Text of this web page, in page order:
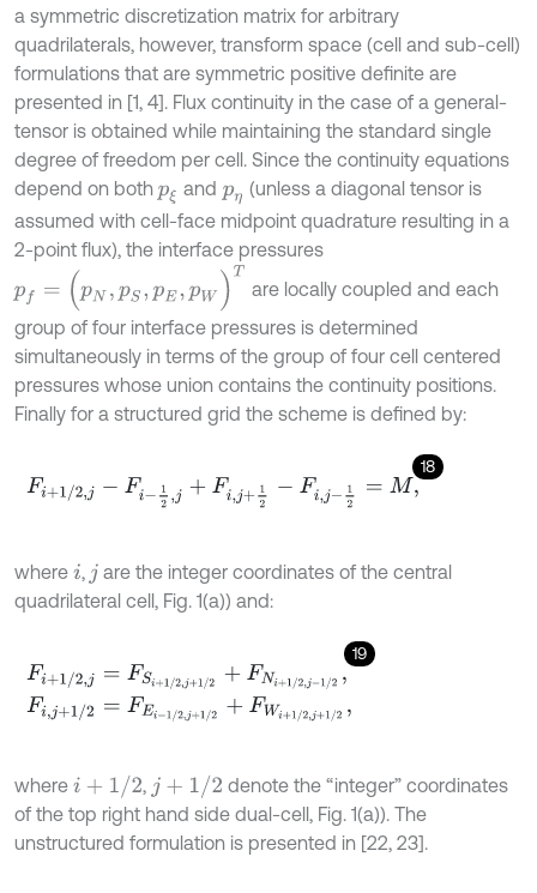
a symmetric discretization matrix for arbitrary
quadrilaterals, however, transform space (cell and sub-cell)
formulations that are symmetric positive definite are
presented in [1, 4]. Flux continuity in the case of a general-
tensor is obtained while maintaining the standard single
degree of freedom per cell. Since the continuity equations
depend on both pξ and pη (unless a diagonal tensor is
assumed with cell-face midpoint quadrature resulting in a
2-point flux), the interface pressures
N,p
are locally coupled and each
group of four interface pressures is determined
simultaneously in terms of the group of four cell centered
pressures whose union contains the continuity positions.
Finally for a structured grid the scheme is defined by:
18
Fi+ 1 /2,j- F -12,j+ j+ 2-F ,j-1 2 = M
where i , j are the integer coordinates of the central
quadrilateral cell, Fig. 1(a)) and:
19
Fi+ 1 /2,j=F Si+ 1/2,j +1 /2 FN i+1 /2,j-1 2,
Fi,j +1 / 2 =F Ei- 1/2,j+ 1/2 + F W i+1 /2,j+1 2,
where i+ 1/2 , j+ 1/2
denote the “integer” coordinates
of the top right hand side dual-cell, Fig. 1(a)). The
unstructured formulation is presented in [22, 23].